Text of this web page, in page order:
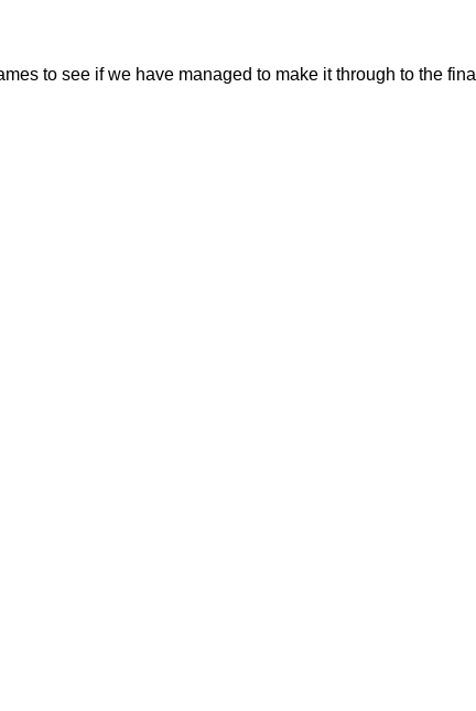
to see if we have managed to make it through to the